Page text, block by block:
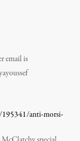
email is
anti-morsi-